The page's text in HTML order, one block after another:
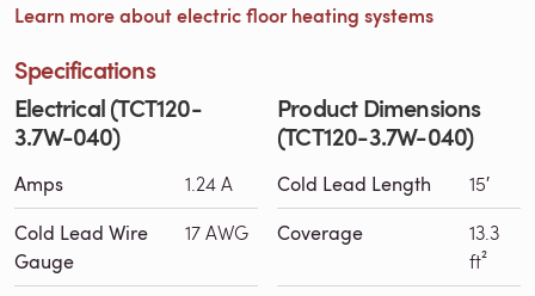
Learn more about electric floor heating systems
Specifications
Electrical (TCT120-
3.7W-040)
Amps 1.24 A
Cold Lead Wire
Gauge
17 AWG
Product Dimensions
(TCT120-3.7W-040)
Cold Lead Length 15′
Coverage
13.3
ft²